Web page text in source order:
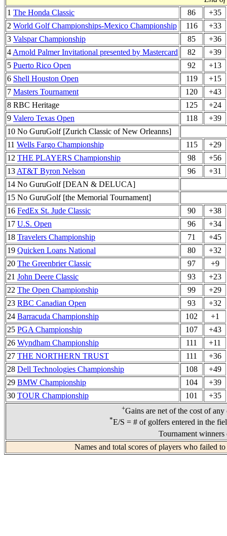
1 The Honda Classic 86
+35
2 World Golf Championships-Mexico Championship 116
+33
3 Valspar Championship 85
+36
4 Arnold Palmer Invitational presented by Mastercard 82
+39
5 Puerto Rico Open 92
+13
6 Shell Houston Open 119
+15
7 Masters Tournament 120
+43
8 RBC Heritage
125
+24
9 Valero Texas Open 118
+39
10 No GuruGolf [Zurich Classic of New Orleanns]
11 Wells Fargo Championship 115
+29
12 THE PLAYERS Championship 98
+56
13 AT&T Byron Nelson 96
+31
14 No GuruGolf [DEAN & DELUCA]
15 No GuruGolf [the Memorial Tournament]
16 FedEx St. Jude Classic 90
+38
17 U.S. Open 96
+34
18 Travelers Championship 71
+45
19 Quicken Loans National 80
+32
20 The Greenbrier Classic 97
+9
21 John Deere Classic 93
+23
22 The Open Championship 99
+29
23 RBC Canadian Open 93
+32
24 Barracuda Championship 102
+1
25 PGA Championship 107
+43
26 Wyndham Championship 111
+11
27 THE NORTHERN TRUST 111
+36
28 Dell Technologies Championship 108
+49
29 BMW Championship 104
+39
30 TOUR Championship 101 +35
+Gains are net of the cost of
*E/S = # of golfers entered in the
Tournament winners
Names and total scores of players who failed